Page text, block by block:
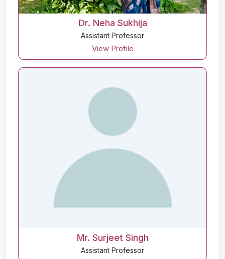
Dr. Neha Sukhija
Assistant Professor
View Profile
Mr. Surjeet Singh
Assistant Professor